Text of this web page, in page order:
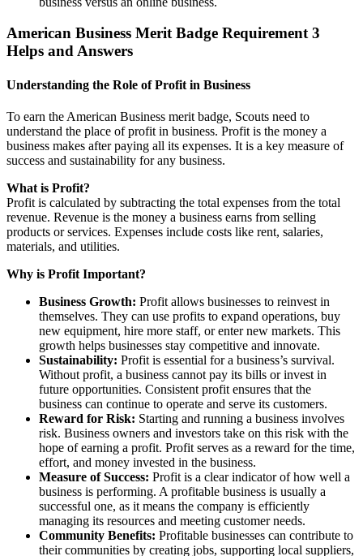
American Business Merit Badge Requirement 3
Helps and Answers
Understanding the Role of Profit in Business
To earn the American Business merit badge, Scouts need to
understand the place of profit in business. Profit is the money a
business makes after paying all its expenses. It is a key measure of
success and sustainability for any business.
What is Profit?
Profit is calculated by subtracting the total expenses from the total
revenue. Revenue is the money a business earns from selling
products or services. Expenses include costs like rent, salaries,
materials, and utilities.
Why is Profit Important?
Business Growth: Profit allows businesses to reinvest in
themselves. They can use profits to expand operations, buy
new equipment, hire more staff, or enter new markets. This
growth helps businesses stay competitive and innovate.
Sustainability: Profit is essential for a business’s survival.
Without profit, a business cannot pay its bills or invest in
future opportunities. Consistent profit ensures that the
business can continue to operate and serve its customers.
Reward for Risk: Starting and running a business involves
risk. Business owners and investors take on this risk with the
hope of earning a profit. Profit serves as a reward for the time,
effort, and money invested in the business.
Measure of Success: Profit is a clear indicator of how well a
business is performing. A profitable business is usually a
successful one, as it means the company is efficiently
managing its resources and meeting customer needs.
Community Benefits: Profitable businesses can contribute to
their communities by creating jobs, supporting local suppliers,